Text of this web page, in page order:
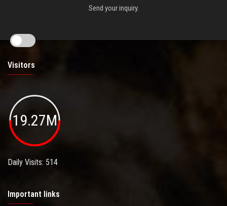
Send your inquiry.
Visitors
19.27M
Daily Visits: 514
Important links